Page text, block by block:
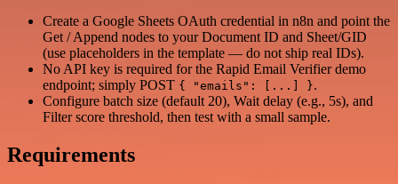
Create a Google Sheets OAuth credential in n8n and point the
Get / Append nodes to your Document ID and Sheet/GID
(use placeholders in the template — do not ship real IDs).
No API key is required for the Rapid Email Verifier demo
endpoint; simply POST { "emails": [...] }.
Configure batch size (default 20), Wait delay (e.g., 5s), and
Filter score threshold, then test with a small sample.
Requirements